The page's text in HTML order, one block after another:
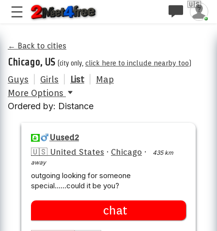
🇺🇸
← Back to cities
Chicago, US (city only, click here to include nearby too)
Guys Girls List
Map
More Options
Ordered by: Distance
Uused2
🇺🇸 United States · Chicago ·
435 km
away
outgoing looking for someone
special......could it be you?
chat